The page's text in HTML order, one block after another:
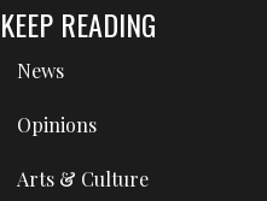
KEEP READING
News
Opinions
Arts & Culture